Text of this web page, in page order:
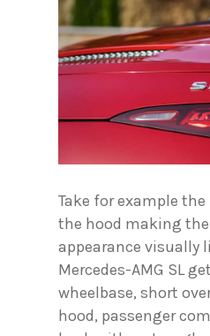
Take for example
the hood making
appearance visually
Mercedes-AMG SL
wheelbase, short
hood, passenger